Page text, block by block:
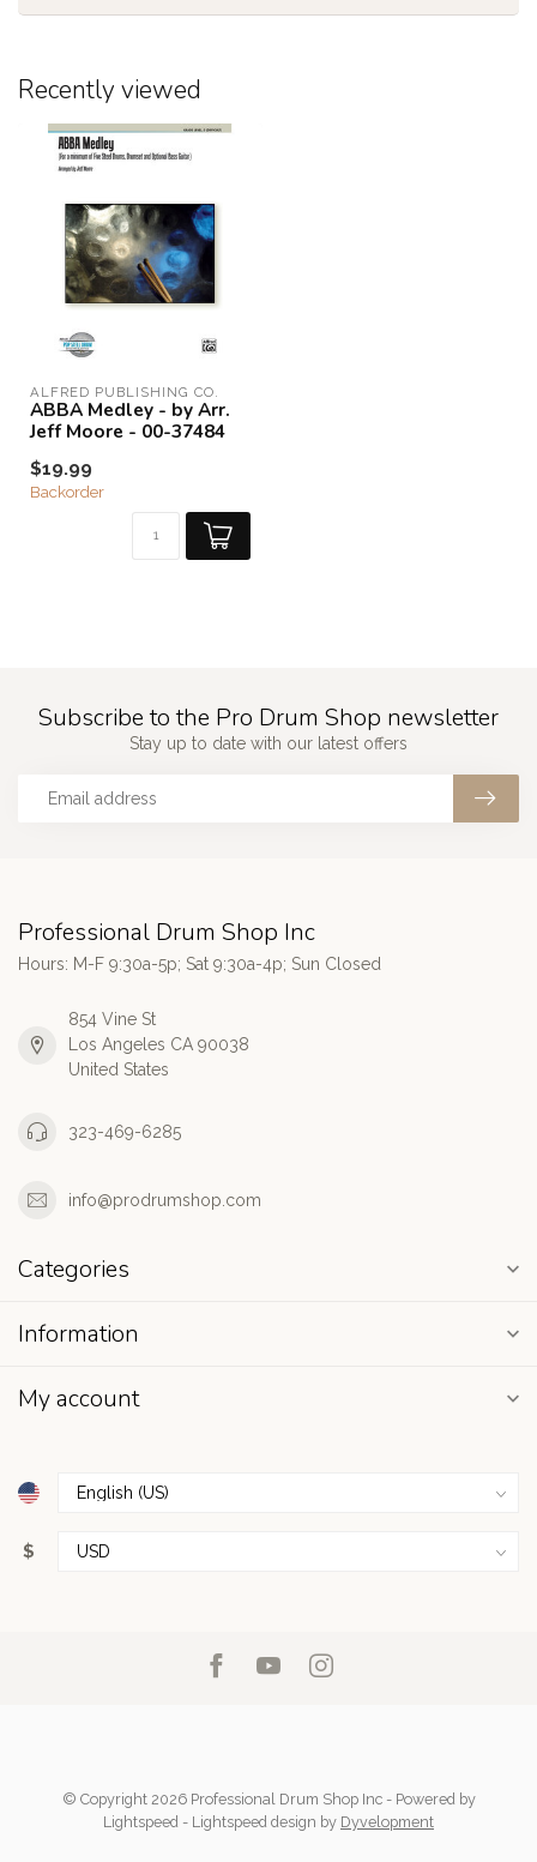
Recently viewed
ALFRED PUBLISHING CO.
ABBA Medley - by Arr.
Jeff Moore - 00-37484
$19.99
Backorder
Subscribe to the Pro Drum Shop newsletter
Stay up to date with our latest offers
Professional Drum Shop Inc
Hours: M-F 9:30a-5p; Sat 9:30a-4p; Sun Closed
854 Vine St
Los Angeles CA 90038
United States
323-469-6285
info@prodrumshop.com
Categories
Information
My account
$
© Copyright 2026 Professional Drum Shop Inc- Powered by
Lightspeed - Lightspeed design by Dyvelopment